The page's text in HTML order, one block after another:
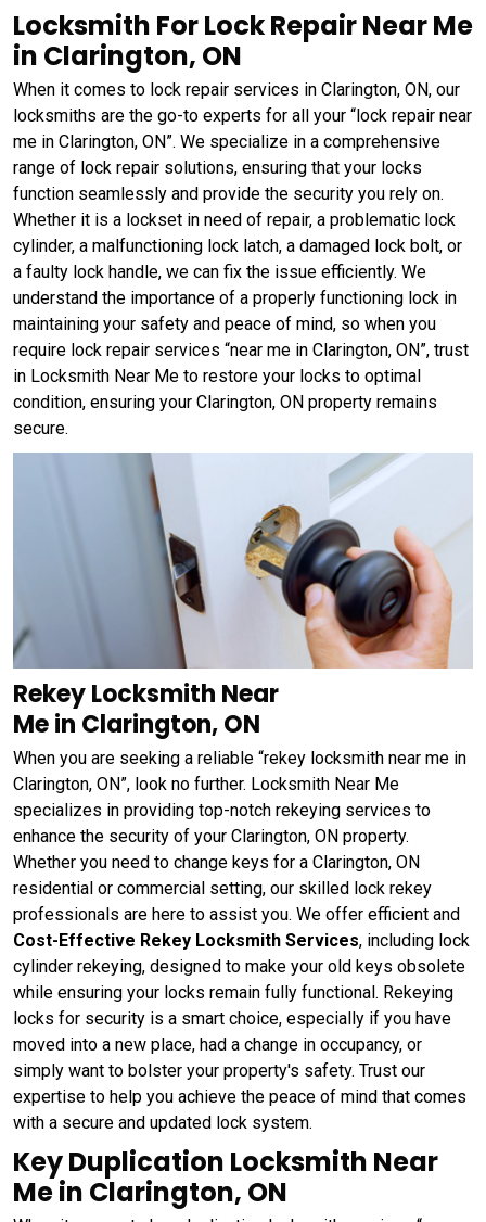
Locksmith For Lock Repair Near Me
in Clarington, ON
When it comes to lock repair services in Clarington, ON, our
locksmiths are the go-to experts for all your “lock repair near
me in Clarington, ON”. We specialize in a comprehensive
range of lock repair solutions, ensuring that your locks
function seamlessly and provide the security you rely on.
Whether it is a lockset in need of repair, a problematic lock
cylinder, a malfunctioning lock latch, a damaged lock bolt, or
a faulty lock handle, we can fix the issue efficiently. We
understand the importance of a properly functioning lock in
maintaining your safety and peace of mind, so when you
require lock repair services “near me in Clarington, ON”, trust
in Locksmith Near Me to restore your locks to optimal
condition, ensuring your Clarington, ON property remains
secure.
Rekey Locksmith Near
Me in Clarington, ON
When you are seeking a reliable “rekey locksmith near me in
Clarington, ON”, look no further. Locksmith Near Me
specializes in providing top-notch rekeying services to
enhance the security of your Clarington, ON property.
Whether you need to change keys for a Clarington, ON
residential or commercial setting, our skilled lock rekey
professionals are here to assist you. We offer efficient and
Cost-Effective Rekey Locksmith Services, including lock
cylinder rekeying, designed to make your old keys obsolete
while ensuring your locks remain fully functional. Rekeying
locks for security is a smart choice, especially if you have
moved into a new place, had a change in occupancy, or
simply want to bolster your property's safety. Trust our
expertise to help you achieve the peace of mind that comes
with a secure and updated lock system.
Key Duplication Locksmith Near
Me in Clarington, ON